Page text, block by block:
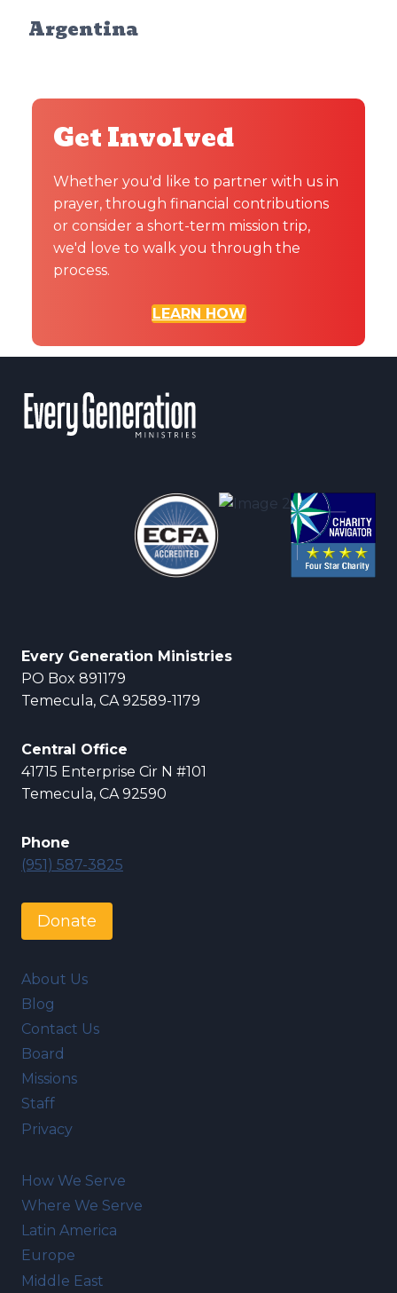
Argentina
Get Involved
Whether you'd like to partner with us in
prayer, through financial contributions
or consider a short-term mission trip,
we'd love to walk you through the
process.
LEARN HOW
Every Generation Ministries
PO Box 891179
Temecula, CA 92589-1179
Central Office
41715 Enterprise Cir N #101
Temecula, CA 92590
Phone
(951) 587-3825
Donate
About Us
Blog
Contact Us
Board
Missions
Staff
Privacy
How We Serve
Where We Serve
Latin America
Europe
Middle East